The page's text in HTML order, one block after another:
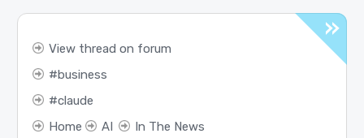
View thread on forum
business
claude
Home
AI In The News